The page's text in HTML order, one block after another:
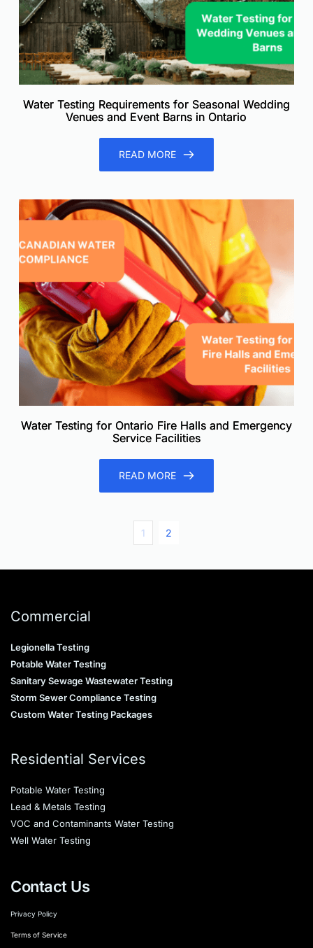
Water Testing Requirements for Seasonal Wedding
Venues and Event Barns in Ontario
READ MORE
Water Testing for Ontario Fire Halls and Emergency
Service Facilities
READ MORE
1 2
Commercial
Legionella Testing
Potable Water Testing
Sanitary Sewage Wastewater Testing
Storm Sewer Compliance Testing
Custom Water Testing Packages
Residential Services
Potable Water Testing
Lead & Metals Testing
VOC and Contaminants Water Testing
Well Water Testing
Contact Us
Privacy Policy
Terms of Service